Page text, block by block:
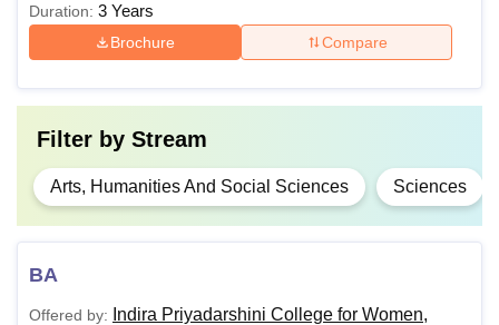
Duration: 3 Years
Brochure Compare
Filter by Stream
Arts, Humanities And Social Sciences Sciences
BA
Offered by:
Indira Priyadarshini College for Women,